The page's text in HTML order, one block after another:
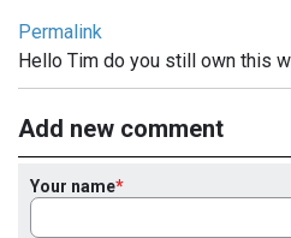
Permalink
Hello Tim do you still own this
Add new comment
Your name